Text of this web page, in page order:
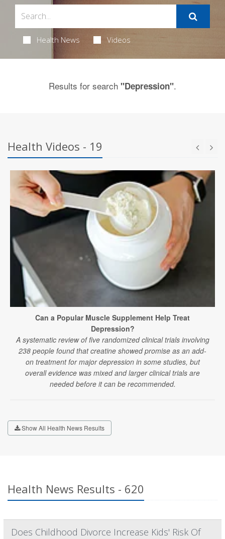
Health News Videos
Results for search "Depression".
Health Videos - 19
Can a Popular Muscle Supplement Help Treat
Depression?
A systematic review of five randomized clinical trials involving
238 people found that creatine showed promise as an add-
on treatment for major depression in some studies, but
overall evidence was mixed and larger clinical trials are
needed before it can be recommended.
Show All Health News Results
Health News Results - 620
Does Childhood Divorce Increase Kids' Risk Of